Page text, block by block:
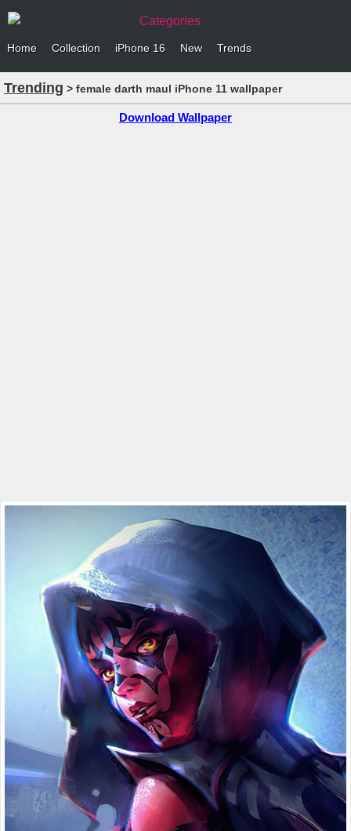
Categories
Home Collection iPhone 16 New Trends
Trending > female darth maul iPhone 11 wallpaper
Download Wallpaper